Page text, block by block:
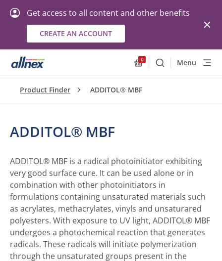
Get access to all content and other benefits
CREATE AN ACCOUNT
0
SearchMenu
Product Finder ADDITOL® MBF
ADDITOL® MBF
ADDITOL® MBF is a radical photoinitiator exhibiting
very good surface cure. It can be used alone or in
combination with other photoinitiators in
formulations containing unsaturated materials such
as acrylates, methacrylates, vinyls and unsaturared
polyesters. With exposure to UV light, ADDITOL® MBF
undergoes a photochemical reaction that generates
radicals. These radicals will initiate polymerization
through the unsaturated groups present in the